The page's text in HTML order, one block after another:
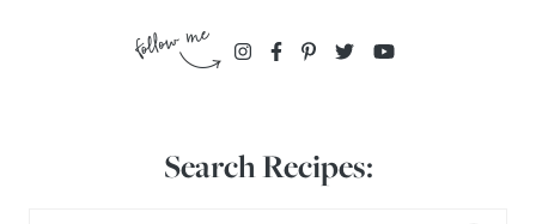
Search Recipes: